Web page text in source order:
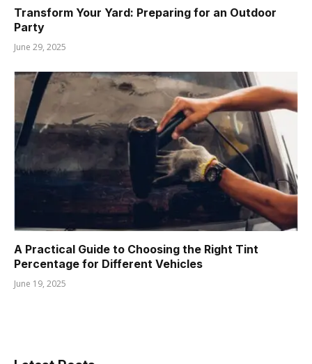
Transform Your Yard: Preparing for an Outdoor
Party
June 29, 2025
A Practical Guide to Choosing the Right Tint
Percentage for Different Vehicles
June 19, 2025